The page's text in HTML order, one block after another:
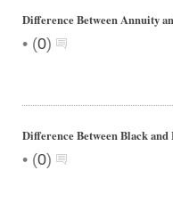
Difference Between Annuity
• (0)
Difference Between Black and
• (0)